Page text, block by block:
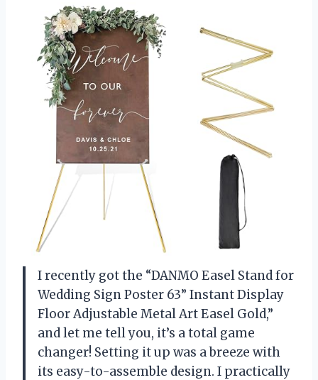
I recently got the “DANMO Easel Stand for
Wedding Sign Poster 63” Instant Display
Floor Adjustable Metal Art Easel Gold,”
and let me tell you, it’s a total game
changer! Setting it up was a breeze with
its easy-to-assemble design. I practically